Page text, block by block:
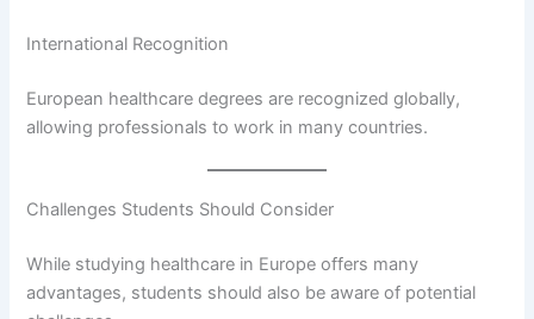
International Recognition
European healthcare degrees are recognized globally,
allowing professionals to work in many countries.
Challenges Students Should Consider
While studying healthcare in Europe offers many
advantages, students should also be aware of potential